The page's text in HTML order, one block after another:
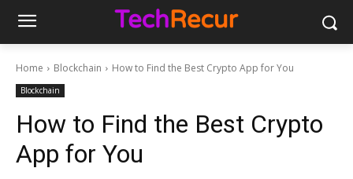
Home Blockchain How to Find the Best Crypto App for You
Blockchain
How to Find the Best Crypto
App for You